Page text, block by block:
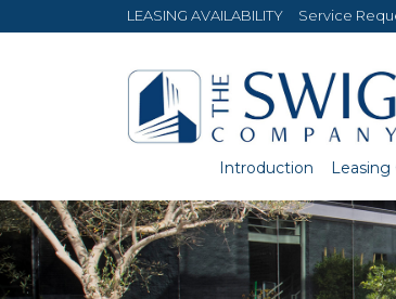
LEASING AVAILABILITY Service
Introduction